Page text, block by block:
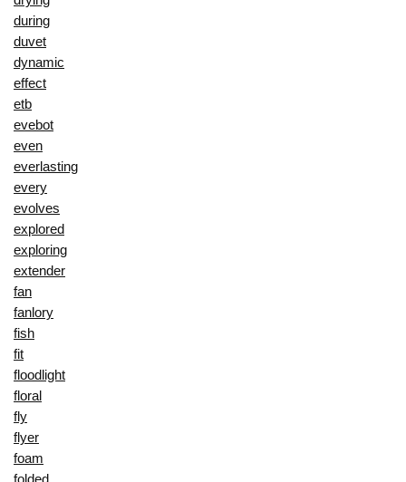
during
duvet
dynamic
effect
etb
evebot
even
everlasting
every
evolves
explored
exploring
extender
fan
fanlory
fish
fit
floodlight
floral
fly
flyer
foam